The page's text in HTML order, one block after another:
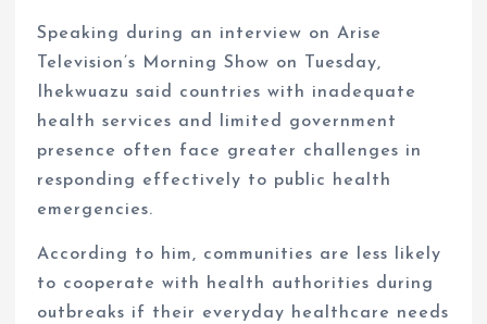
Speaking during an interview on Arise
Television’s Morning Show on Tuesday,
Ihekwuazu said countries with inadequate
health services and limited government
presence often face greater challenges in
responding effectively to public health
emergencies.
According to him, communities are less likely
to cooperate with health authorities during
outbreaks if their everyday healthcare needs